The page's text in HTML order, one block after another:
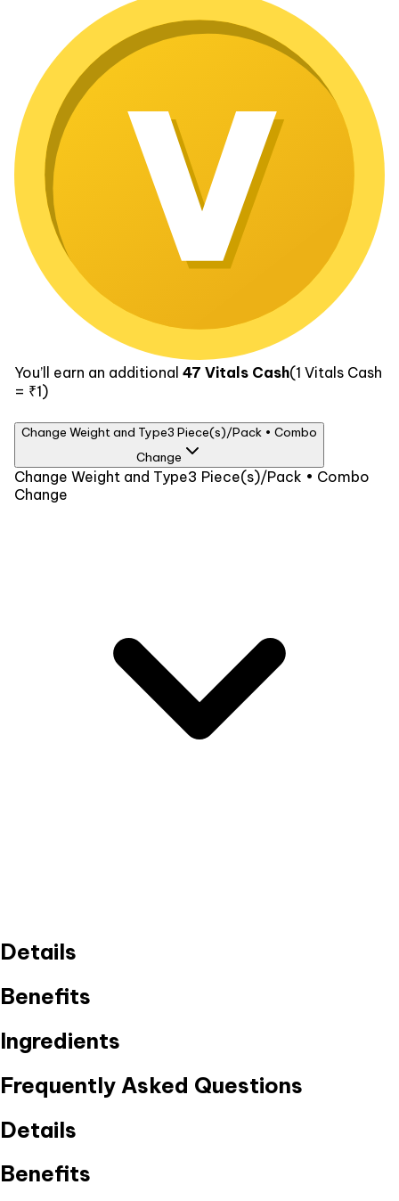
You’ll earn an additional 47 Vitals Cash(1 Vitals Cash
= ₹1)
Change Weight and Type3 Piece(s)/Pack • Combo
Change
Weight
3 Piece(s)/Pack
Change Weight and Type3 Piece(s)/Pack • Combo
Change
Details
Benefits
Ingredients
Frequently Asked Questions
Details
Benefits